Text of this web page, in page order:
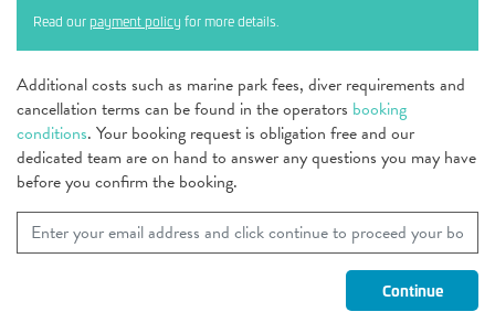
Read our payment policy for more details.
Additional costs such as marine park fees, diver requirements and
cancellation terms can be found in the operators booking
conditions. Your booking request is obligation free and our
dedicated team are on hand to answer any questions you may have
before you confirm the booking.